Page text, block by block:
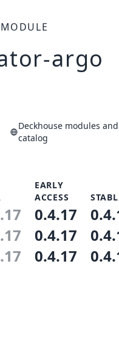
MODULE
argo
Deckhouse modules
catalog
EARLY
ACCESS
0.4.17
0.4.17
0.4.17